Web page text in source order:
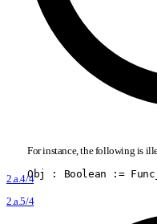
For instance, the following is
2.a.4/4Obj : Boolean := Func
2.a.5/4